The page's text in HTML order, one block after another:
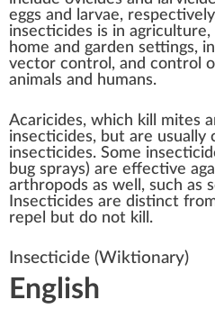
eggs and larvae,
insecticides is in agriculture,
home and garden settings,
vector control , and control
animals and humans.
Acaricides, which kill mites
insecticides, but are
insecticides. Some
bug sprays) are effective
arthropods as well, such as
Insecticides are distinct
repel but do not kill.
Insecticide (Wiktionary)
English